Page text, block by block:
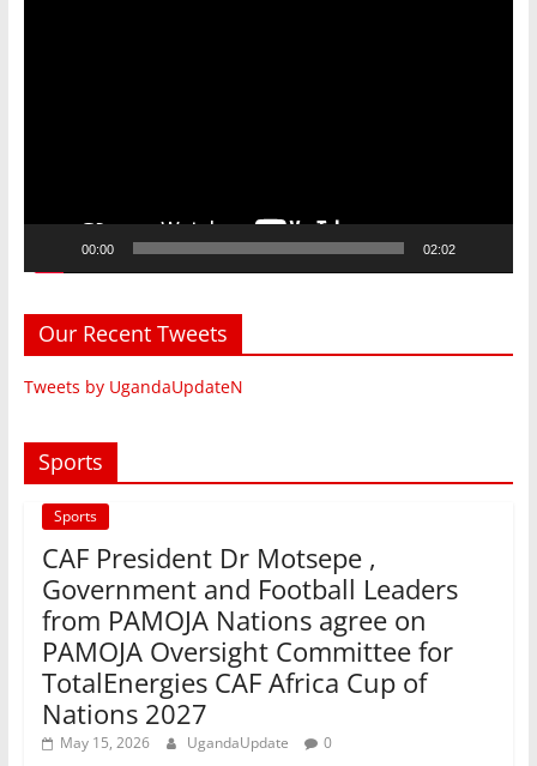
00:00 02:02
Our Recent Tweets
Tweets by UgandaUpdateN
Sports
Sports
CAF President Dr Motsepe ,
Government and Football Leaders
from PAMOJA Nations agree on
PAMOJA Oversight Committee for
TotalEnergies CAF Africa Cup of
Nations 2027
May 15, 2026 UgandaUpdate 0